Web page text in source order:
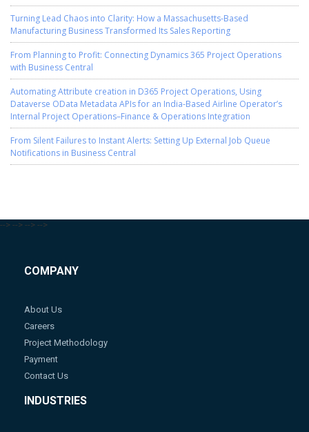
Turning Lead Chaos into Clarity: How a Massachusetts-Based
Manufacturing Business Transformed Its Sales Reporting
From Planning to Profit: Connecting Dynamics 365 Project Operations
with Business Central
Automating Attribute creation in D365 Project Operations, Using
Dataverse OData Metadata APIs for an India-Based Airline Operator’s
Internal Project Operations–Finance & Operations Integration
From Silent Failures to Instant Alerts: Setting Up External Job Queue
Notifications in Business Central
--> --> --> -->
COMPANY
About Us
Careers
Project Methodology
Payment
Contact Us
INDUSTRIES